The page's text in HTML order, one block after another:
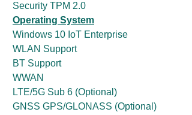
Security TPM 2.0
Operating System
Windows 10 IoT Enterprise
WLAN Support
BT Support
WWAN
LTE/5G Sub 6 (Optional)
GNSS GPS/GLONASS (Optional)